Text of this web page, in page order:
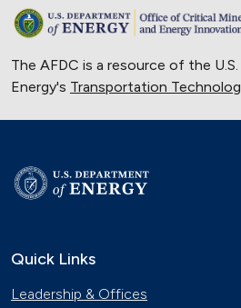
The AFDC is a resource of the
Energy's Transportation
Quick Links
Leadership & Offices